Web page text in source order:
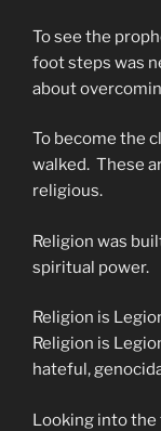
To see the
foot steps was
about
To become the
walked. These
religious.
Religion was
spiritual power.
Religion is
Religion is
hateful,
Looking into the